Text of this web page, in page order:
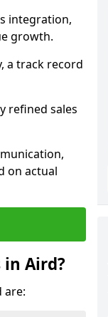
integration,
growth.
a track record
refined sales
on actual
in Aird?
are: